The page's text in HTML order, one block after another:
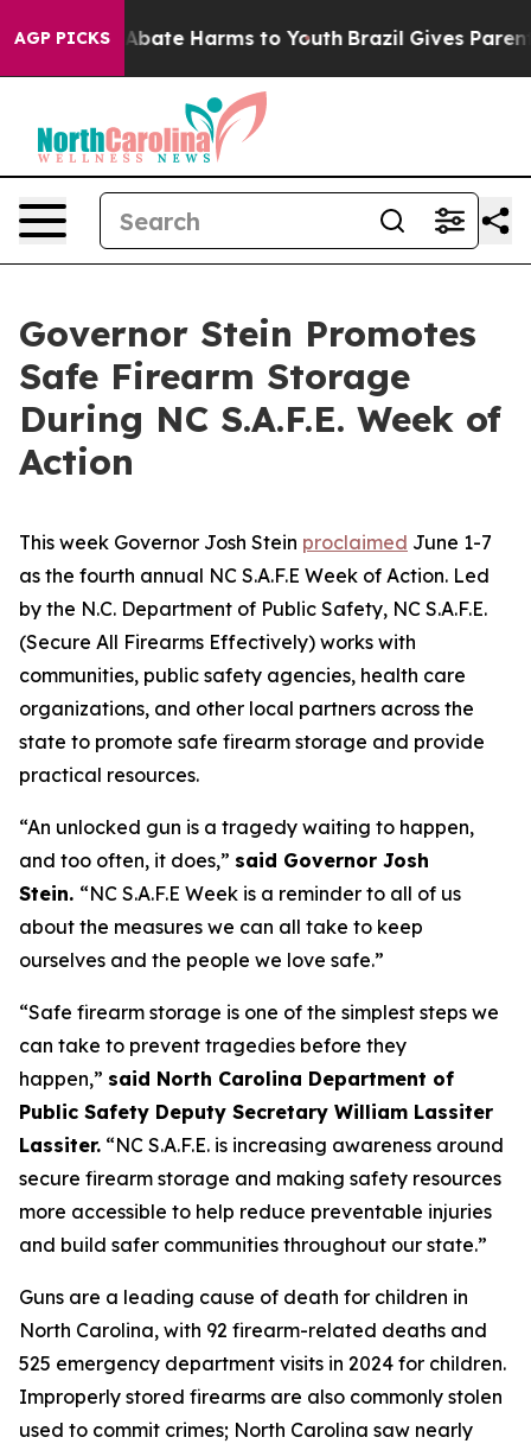
AGP PICKS
Fund to Abate Harms to Youth Brazil Gives Parents
Governor Stein Promotes
Safe Firearm Storage
During NC S.A.F.E. Week of
Action
This week Governor Josh Stein proclaimed June 1-7
as the fourth annual NC S.A.F.E Week of Action. Led
by the N.C. Department of Public Safety, NC S.A.F.E.
(Secure All Firearms Effectively) works with
communities, public safety agencies, health care
organizations, and other local partners across the
state to promote safe firearm storage and provide
practical resources.
“An unlocked gun is a tragedy waiting to happen,
and too often, it does,” said Governor Josh
Stein. “NC S.A.F.E Week is a reminder to all of us
about the measures we can all take to keep
ourselves and the people we love safe.”
“Safe firearm storage is one of the simplest steps we
can take to prevent tragedies before they
happen,” said North Carolina Department of
Public Safety Deputy Secretary William Lassiter
Lassiter. “NC S.A.F.E. is increasing awareness around
secure firearm storage and making safety resources
more accessible to help reduce preventable injuries
and build safer communities throughout our state.”
Guns are a leading cause of death for children in
North Carolina, with 92 firearm-related deaths and
525 emergency department visits in 2024 for children.
Improperly stored firearms are also commonly stolen
used to commit crimes; North Carolina saw nearly